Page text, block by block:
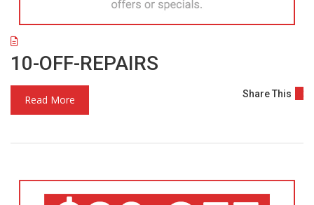
10-OFF-REPAIRS
Read More Share This